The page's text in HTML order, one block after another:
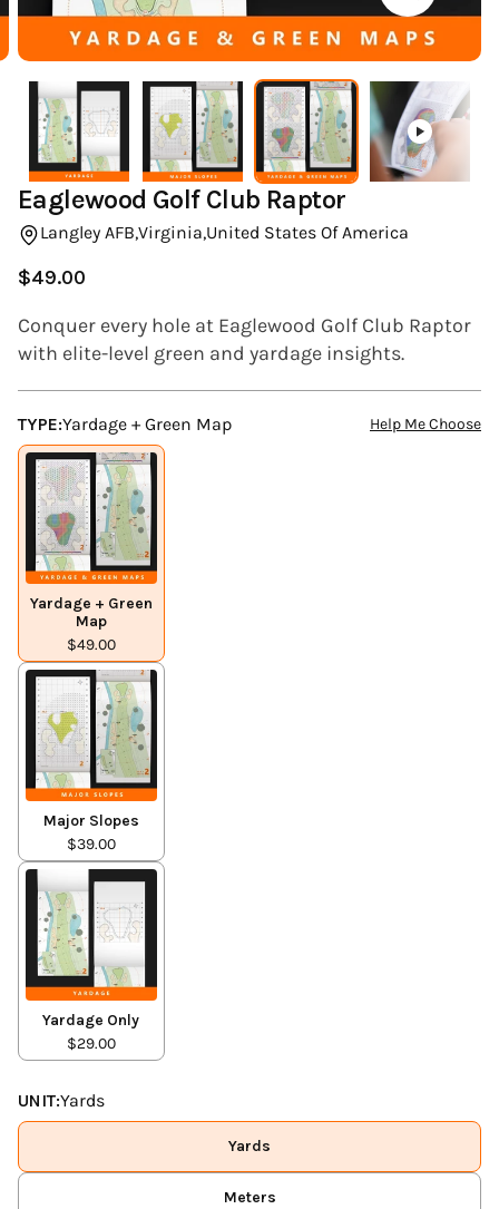
(ESC)
Eaglewood Golf Club Raptor
Langley AFB,Virginia,United States Of America
Regular
$49.00
Conquer every hole at Eaglewood Golf Club Raptor
with elite-level green and yardage insights.
TYPE:Yardage + Green Map Help Me Choose
Yardage + Green
Map
$49.00
Major Slopes
$39.00
Yardage Only
$29.00
UNIT:Yards
Yards
Meters